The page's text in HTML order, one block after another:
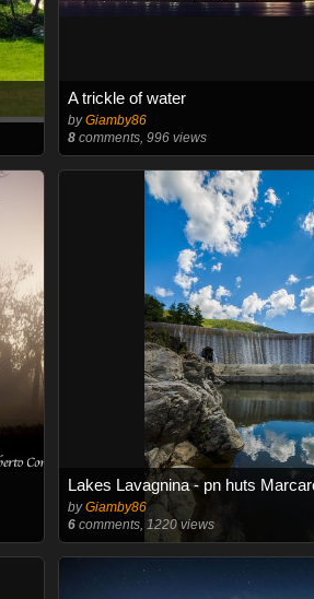
A trickle of water
byGiamby86
8 comments, 996 views
Lakes Lavagnina - pn huts
byGiamby86
6 comments, 1220 views